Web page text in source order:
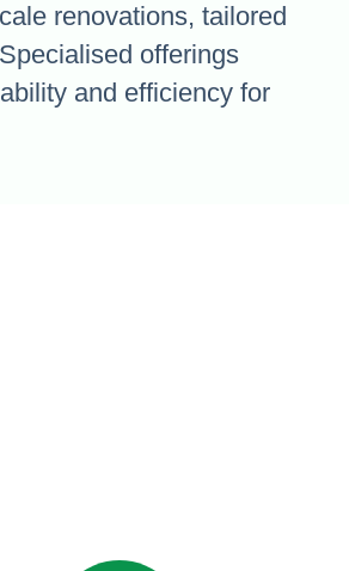
renovations, tailored
offerings
and efficiency for